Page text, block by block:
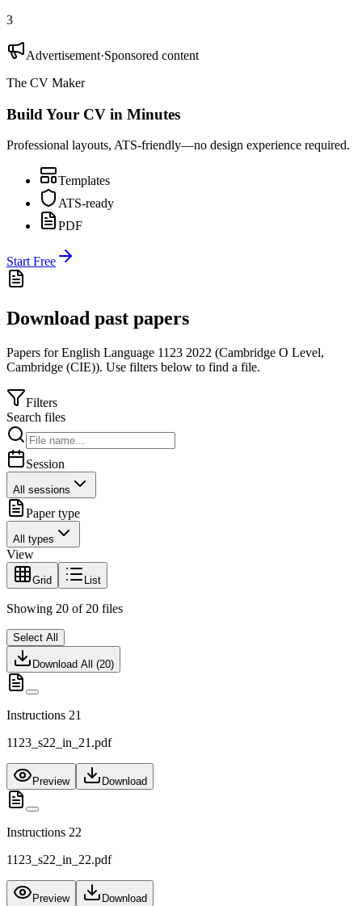
3
Advertisement·Sponsored content
The CV Maker
Build Your CV in Minutes
Professional layouts, ATS-friendly—no design experience required.
Templates
ATS-ready
PDF
Start Free
Download past papers
Papers forEnglish Language 1123 2022 (Cambridge O Level,
Cambridge (CIE)). Use filters below to find a file.
Filters
Search files
Session
All sessions
Paper type
All types
View
Grid List
Showing 20 of 20 files
Select All
Download All (20)
Instructions 21
1123_s22_in_21.pdf
Preview Download
Instructions 22
1123_s22_in_22.pdf
Preview Download